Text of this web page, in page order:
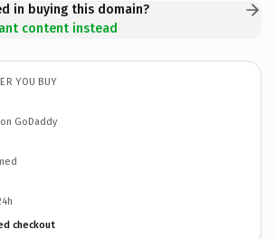
in buying this domain?
content instead
YOU BUY
GoDaddy
checkout